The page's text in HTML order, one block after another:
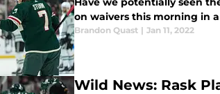
on waivers this morning in
Brandon Quast | Jan 11, 2022
Wild News: Rask